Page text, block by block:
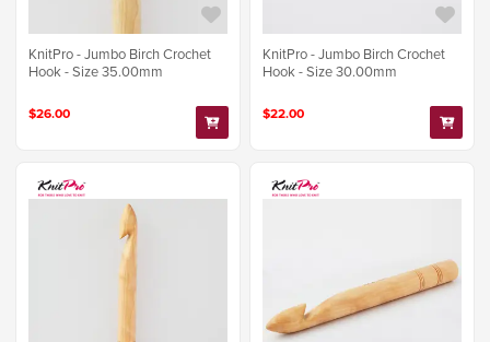
KnitPro - Jumbo Birch Crochet
Hook - Size 35.00mm
$26.00
KnitPro - Jumbo Birch Crochet
Hook - Size 30.00mm
$22.00